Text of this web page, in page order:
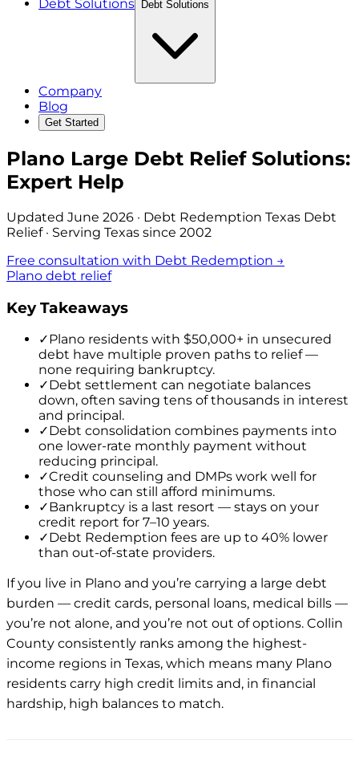
Debt Solutions
Debt Solutions
Company
Blog
Get Started
Plano Large Debt Relief Solutions:
Expert Help
Updated June 2026 · Debt Redemption Texas Debt
Relief · Serving Texas since 2002
Free consultation with Debt Redemption →
Plano debt relief
Key Takeaways
✓Plano residents with $50,000+ in unsecured
debt have multiple proven paths to relief —
none requiring bankruptcy.
✓Debt settlement can negotiate balances
down, often saving tens of thousands in interest
and principal.
✓Debt consolidation combines payments into
one lower-rate monthly payment without
reducing principal.
✓Credit counseling and DMPs work well for
those who can still afford minimums.
✓Bankruptcy is a last resort — stays on your
credit report for 7–10 years.
✓Debt Redemption fees are up to 40% lower
than out-of-state providers.
If you live in Plano and you’re carrying a large debt
burden — credit cards, personal loans, medical bills —
you’re not alone, and you’re not out of options. Collin
County consistently ranks among the highest-
income regions in Texas, which means many Plano
residents carry high credit limits and, in financial
hardship, high balances to match.